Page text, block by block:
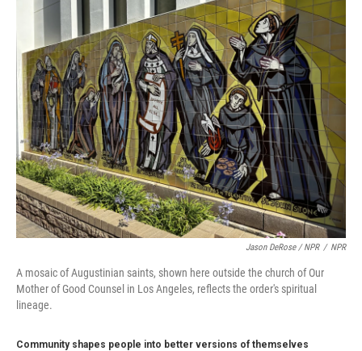
Jason DeRose / NPR / NPR
A mosaic of Augustinian saints, shown here outside the church of Our
Mother of Good Counsel in Los Angeles, reflects the order's spiritual
lineage.
Community shapes people into better versions of themselves